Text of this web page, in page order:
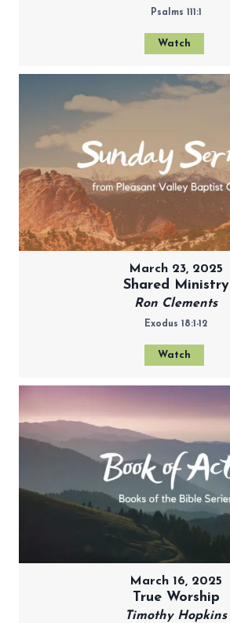
Psalms 111:1
Watch
March 23, 2025
Shared Ministry
Ron Clements
Exodus 18:1-12
Watch
March 16, 2025
True Worship
Timothy Hopkins